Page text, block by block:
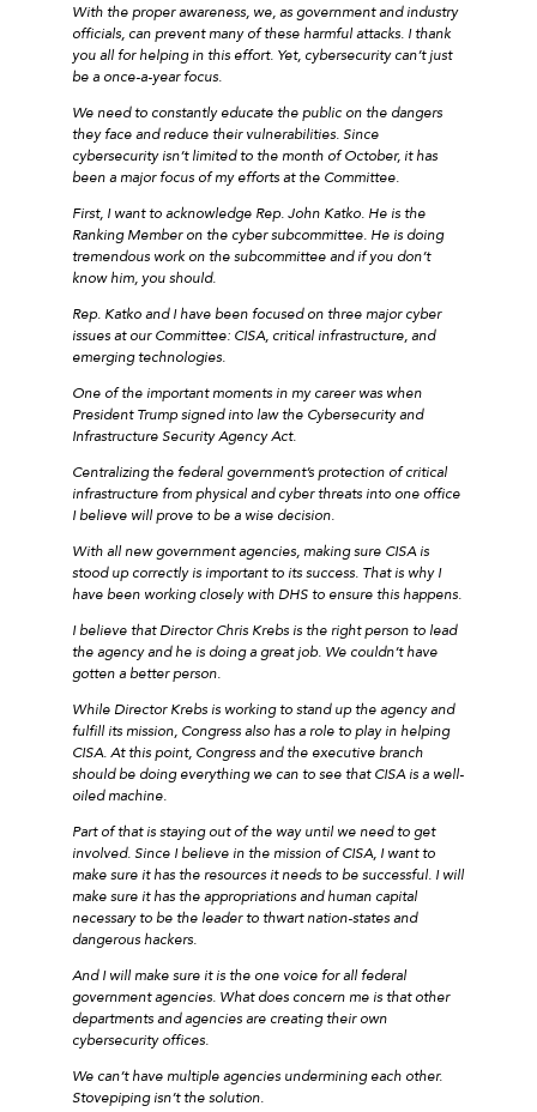
With the proper awareness, we, as government and industry
officials, can prevent many of these harmful attacks. I thank
you all for helping in this effort. Yet, cybersecurity can’t just
be a once-a-year focus.
We need to constantly educate the public on the dangers
they face and reduce their vulnerabilities. Since
cybersecurity isn’t limited to the month of October, it has
been a major focus of my efforts at the Committee.
First, I want to acknowledge Rep. John Katko. He is the
Ranking Member on the cyber subcommittee. He is doing
tremendous work on the subcommittee and if you don’t
know him, you should.
Rep. Katko and I have been focused on three major cyber
issues at our Committee: CISA, critical infrastructure, and
emerging technologies.
One of the important moments in my career was when
President Trump signed into law the Cybersecurity and
Infrastructure Security Agency Act.
Centralizing the federal government’s protection of critical
infrastructure from physical and cyber threats into one office
I believe will prove to be a wise decision.
With all new government agencies, making sure CISA is
stood up correctly is important to its success. That is why I
have been working closely with DHS to ensure this happens.
I believe that Director Chris Krebs is the right person to lead
the agency and he is doing a great job. We couldn’t have
gotten a better person.
While Director Krebs is working to stand up the agency and
fulfill its mission, Congress also has a role to play in helping
CISA. At this point, Congress and the executive branch
should be doing everything we can to see that CISA is a well-
oiled machine.
Part of that is staying out of the way until we need to get
involved. Since I believe in the mission of CISA, I want to
make sure it has the resources it needs to be successful. I will
make sure it has the appropriations and human capital
necessary to be the leader to thwart nation-states and
dangerous hackers.
And I will make sure it is the one voice for all federal
government agencies. What does concern me is that other
departments and agencies are creating their own
cybersecurity offices.
We can’t have multiple agencies undermining each other.
Stovepiping isn’t the solution.